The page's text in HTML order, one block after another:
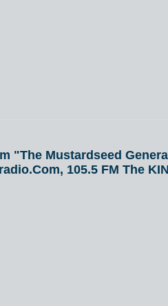
"The Mustardseed
105.5 FM The